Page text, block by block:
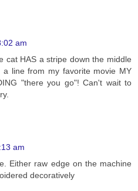
am
cat HAS a stripe down the middle
line from my favorite movie MY
"there you go"! Can't wait to
am
Either raw edge on the machine
decoratively